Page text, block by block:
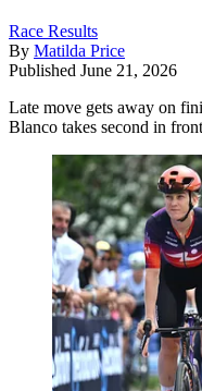
Race Results
By Matilda Price
Published June 21, 2026
Late move gets away on
Blanco takes second in